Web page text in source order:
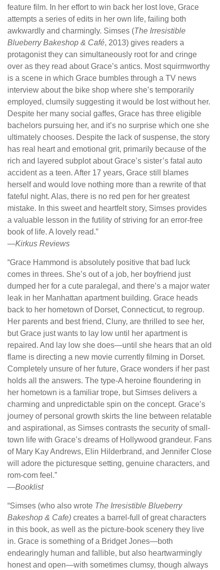
feature film. In her effort to win back her lost love, Grace
attempts a series of edits in her own life, failing both
awkwardly and charmingly. Simses (The Irresistible
Blueberry Bakeshop & Café, 2013) gives readers a
protagonist they can simultaneously root for and cringe
over as they read about Grace’s antics. Most squirmworthy
is a scene in which Grace bumbles through a TV news
interview about the bike shop where she’s temporarily
employed, clumsily suggesting it would be lost without her.
Despite her many social gaffes, Grace has three eligible
bachelors pursuing her, and it’s no surprise which one she
ultimately chooses. Despite the lack of suspense, the story
has real heart and emotional grit, primarily because of the
rich and layered subplot about Grace’s sister’s fatal auto
accident as a teen. After 17 years, Grace still blames
herself and would love nothing more than a rewrite of that
fateful night. Alas, there is no red pen for her greatest
mistake. In this sweet and heartfelt story, Simses provides
a valuable lesson in the futility of striving for an error-free
book of life. A lovely read.”
—Kirkus Reviews
“Grace Hammond is absolutely positive that bad luck
comes in threes. She’s out of a job, her boyfriend just
dumped her for a cute paralegal, and there’s a major water
leak in her Manhattan apartment building. Grace heads
back to her hometown of Dorset, Connecticut, to regroup.
Her parents and best friend, Cluny, are thrilled to see her,
but Grace just wants to lay low until her apartment is
repaired. And lay low she does—until she hears that an old
flame is directing a new movie currently filming in Dorset.
Completely unsure of her future, Grace wonders if her past
holds all the answers. The type-A heroine floundering in
her hometown is a familiar trope, but Simses delivers a
charming and unpredictable spin on the concept. Grace’s
journey of personal growth skirts the line between relatable
and aspirational, as Simses contrasts the security of small-
town life with Grace’s dreams of Hollywood grandeur. Fans
of Mary Kay Andrews, Elin Hilderbrand, and Jennifer Close
will adore the picturesque setting, genuine characters, and
rom-com feel.”
—Booklist
“Simses (who also wrote The Irresistible Blueberry
Bakeshop & Cafe) creates a barrel-full of great characters
in this book, as well as the picture-book scenery they live
in. Grace is something of a Bridget Jones—both
endearingly human and fallible, but also heartwarmingly
honest and open—with sometimes clumsy, though always